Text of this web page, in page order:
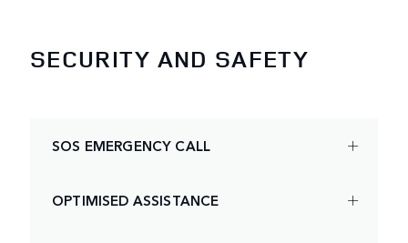
SECURITY AND SAFETY
SOS EMERGENCY CALL
OPTIMISED ASSISTANCE